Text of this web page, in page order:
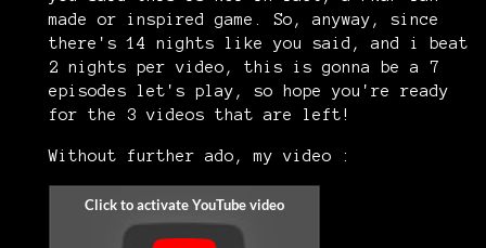
made or inspired game. So, anyway, since
there's 14 nights like you said, and i beat
2 nights per video, this is gonna be a 7
episodes let's play, so hope you're ready
for the 3 videos that are left!
Without further ado, my video :